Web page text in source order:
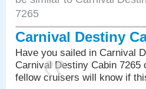
7265
Carnival Destiny
Have you sailed in Carnival
Carnival Destiny Cabin
fellow cruisers will know if